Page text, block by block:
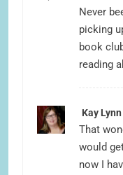
Never
picking
book
reading
Kay Lynn
That
would
now I